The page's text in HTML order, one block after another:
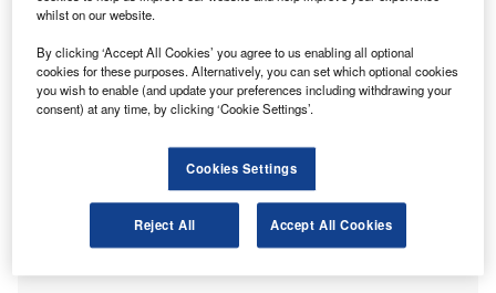
committees, and potential clients with important
information they can use to make informed decisions. By
making that information easier to find and compare, these
new tools will empower users to hold firms accountable for
whilst on our website.
By clicking ‘Accept All Cookies’ you agree to us enabling all optional
cookies for these purposes. Alternatively, you can set which optional cookies
you wish to enable (and update your preferences including withdrawing your
consent) at any time, by clicking ‘Cookie Settings’.
Cookies Settings
Reject All Accept All Cookies